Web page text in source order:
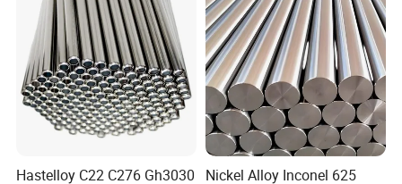
Hastelloy C22 C276 Gh3030
Nickel Alloy Inconel 625